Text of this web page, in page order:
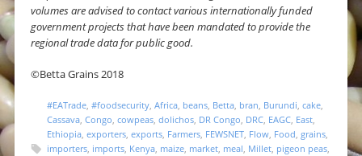
volumes are advised to contact various internationally funded
government projects that have been mandated to provide the
regional trade data for public good.
©Betta Grains 2018
#EATrade #foodsecurity Africa beans Betta bran Burundi cake
Cassava Congo cowpeas dolichos DR Congo DRC EAGC East
Ethiopia exporters exports Farmers FEWSNET Flow Food grains
importers imports Kenya maize market meal Millet pigeon peas